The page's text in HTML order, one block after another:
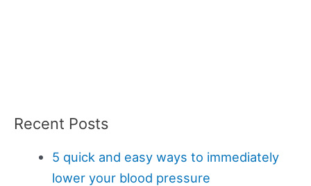
Recent Posts
5 quick and easy ways to immediately
lower your blood pressure